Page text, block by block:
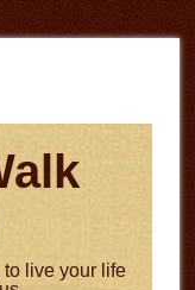
to live your life